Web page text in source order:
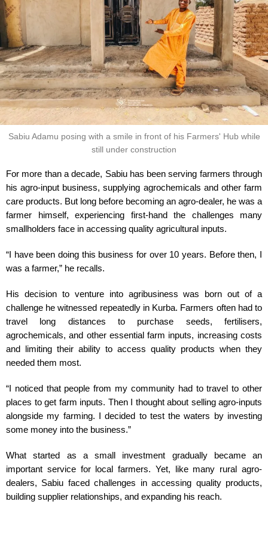
Sabiu Adamu posing with a smile in front of his Farmers' Hub while
still under construction
For more than a decade, Sabiu has been serving farmers through
his agro-input business, supplying agrochemicals and other farm
care products. But long before becoming an agro-dealer, he was a
farmer himself, experiencing first-hand the challenges many
smallholders face in accessing quality agricultural inputs.
“I have been doing this business for over 10 years. Before then, I
was a farmer,” he recalls.
His decision to venture into agribusiness was born out of a
challenge he witnessed repeatedly in Kurba. Farmers often had to
travel long distances to purchase seeds, fertilisers,
agrochemicals, and other essential farm inputs, increasing costs
and limiting their ability to access quality products when they
needed them most.
“I noticed that people from my community had to travel to other
places to get farm inputs. Then I thought about selling agro-inputs
alongside my farming. I decided to test the waters by investing
some money into the business.”
What started as a small investment gradually became an
important service for local farmers. Yet, like many rural agro-
dealers, Sabiu faced challenges in accessing quality products,
building supplier relationships, and expanding his reach.